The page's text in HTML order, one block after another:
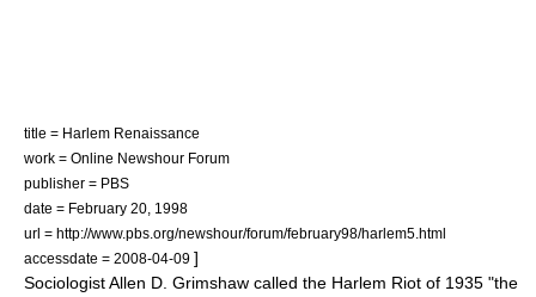
title = Harlem Renaissance
work = Online Newshour Forum
publisher = PBS
date = February 20, 1998
url = http://www.pbs.org/newshour/forum/february98/harlem5.html
accessdate = 2008-04-09 ]
Sociologist Allen D. Grimshaw called the Harlem Riot of 1935 "the